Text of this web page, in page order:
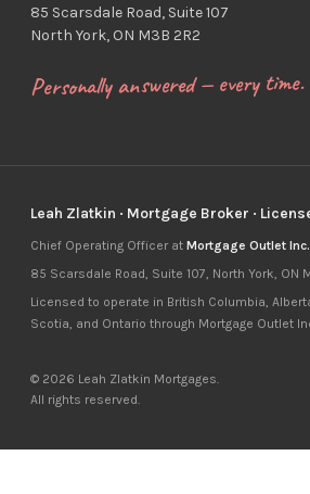
85 Scarsdale Road, Suite 107
North York, ON M3B 2R2
Personally answered — every time.
Leah Zlatkin · Mortgage Broker ·
Chief Operating Officer at Mortgage Outlet Inc.
85 Scarsdale Road, Suite 107, North York, ON
Licensed to operate in British Columbia,
Scotia, and Ontario through Mortgage Outlet
© 2026 Leah Zlatkin Mortgages.
All rights reserved.